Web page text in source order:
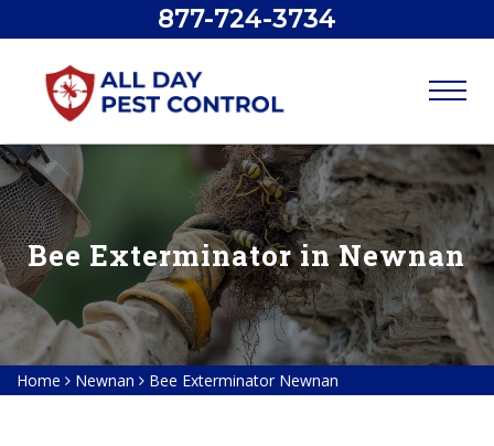
877-724-3734
Bee Exterminator in Newnan
Home Newnan Bee Exterminator Newnan